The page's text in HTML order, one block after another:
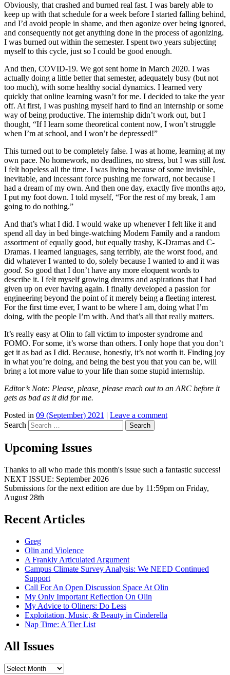
Obviously, that crashed and burned real fast. I was barely able to
keep up with that schedule for a week before I started falling behind,
and I’d avoid people in shame, and then agonize over being ignored,
and consequently not get anything done in the process of agonizing.
I was burned out within the semester. I spent two years subjecting
myself to this cycle, just so I could be good enough.
And then, COVID-19. We got sent home in March 2020. I was
actually doing a little better that semester, adequately busy (but not
too much), with some healthy social dynamics. I learned very
quickly that online learning wasn’t for me. I decided to take the year
off. At first, I was pushing myself hard to find an internship or some
way of being productive. The internship didn’t work out, but I
thought, “If I learn some theoretical content now, I won’t struggle
when I’m at school, and I won’t be depressed!”
This turned out to be completely false. I was at home, learning at my
own pace. No homework, no deadlines, no stress, but I was still lost.
I felt hopeless all the time. I was living because of some invisible,
inevitable, and incessant force pushing me forward, not because I
had a dream of my own. And then one day, exactly five months ago,
I put my foot down. I told myself, “For the rest of my break, I am
going to do nothing.”
And that’s what I did. I would wake up whenever I felt like it and
spend all day in bed binge-watching Modern Family and a random
assortment of equally good, but equally trashy, K-Dramas and C-
Dramas. I learned languages, sang terribly, ate the worst food, and
did whatever I wanted to do, solely because I wanted to and it was
good. So good that I don’t have any more eloquent words to
describe it. I felt myself growing dreams and aspirations that I had
given up on ever having again. I finally developed a passion for
engineering beyond the point of it merely being a fleeting interest.
For the first time ever, I want to be where I am, doing what I’m
doing, with the people I’m with. And that’s all that really matters.
It’s really easy at Olin to fall victim to imposter syndrome and
FOMO. For some, it’s worse than others. I only hope that you don’t
get it as bad as I did. Because, honestly, it’s not worth it. Finding joy
in what you’re doing, and being the best you that you can be, will
bring a lot more value to your life than some stupid internship.
Editor’s Note: Please, please, please reach out to an ARC before it
gets as bad as it did for me.
Posted in 09 (September) 2021 | Leave a comment
Search
Upcoming Issues
Thanks to all who made this month's issue such a fantastic success!
NEXT ISSUE: September 2026
Submissions for the next edition are due by 11:59pm on Friday,
August 28th
Recent Articles
Greg
Olin and Violence
A Frankly Articulated Argument
Campus Climate Survey Analysis: We NEED Continued
Support
Call For An Open Discussion Space At Olin
My Only Important Reflection On Olin
My Advice to Oliners: Do Less
Exploitation, Music, & Beauty in Cinderella
Nap Time: A Tier List
All Issues
All